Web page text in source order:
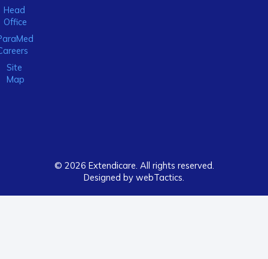
Head
Office
Site
Map
© 2026 Extendicare. All rights reserved.
Designed by webTactics​.